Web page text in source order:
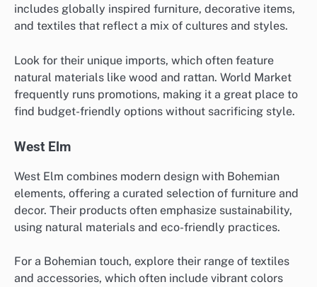
includes globally inspired furniture, decorative items,
and textiles that reflect a mix of cultures and styles.
Look for their unique imports, which often feature
natural materials like wood and rattan. World Market
frequently runs promotions, making it a great place to
find budget-friendly options without sacrificing style.
West Elm
West Elm combines modern design with Bohemian
elements, offering a curated selection of furniture and
decor. Their products often emphasize sustainability,
using natural materials and eco-friendly practices.
For a Bohemian touch, explore their range of textiles
and accessories, which often include vibrant colors